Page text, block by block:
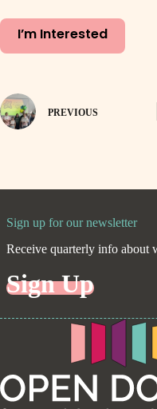
I’m Interested
PREVIOUS
Sign up for our newsletter
Receive quarterly info about
Sign Up